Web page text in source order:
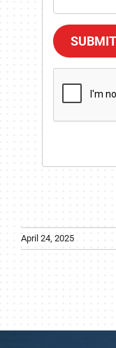
SUBMIT
April 24, 2025